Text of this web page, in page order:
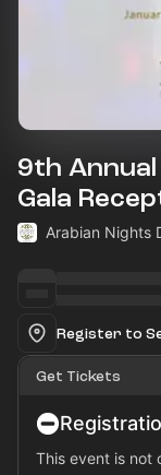
9th
Gala
Arabian Nights
Register to
Get Tickets
This event is not